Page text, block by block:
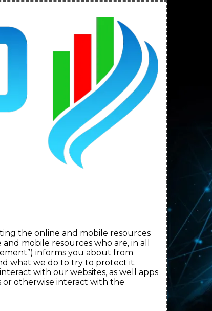
the online and mobile resources
mobile resources who are, in all
informs you about from
what we do to try to protect it.
with our websites, as well apps
or otherwise interact with the